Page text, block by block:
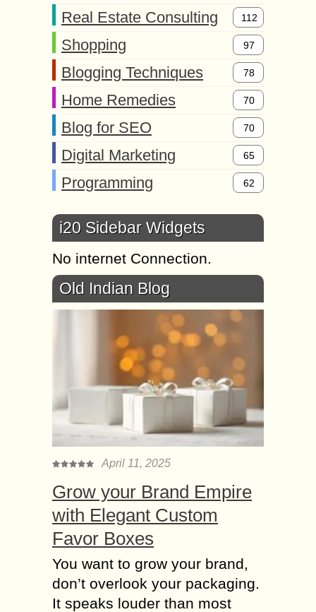
Real Estate Consulting 112
Shopping 97
Blogging Techniques 78
Home Remedies 70
Blog for SEO 70
Digital Marketing 65
Programming 62
i20 Sidebar Widgets
No internet Connection.
Old Indian Blog
April 11, 2025
Grow your Brand Empire
with Elegant Custom
Favor Boxes
You want to grow your brand,
don’t overlook your packaging.
It speaks louder than most